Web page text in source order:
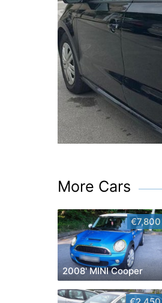
More Cars
€7,800
2008' MINI Cooper